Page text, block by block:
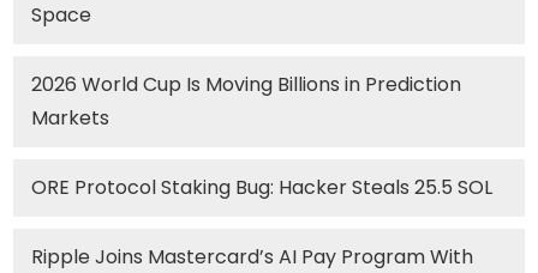
Space
2026 World Cup Is Moving Billions in Prediction
Markets
ORE Protocol Staking Bug: Hacker Steals 25.5 SOL
Ripple Joins Mastercard’s AI Pay Program With